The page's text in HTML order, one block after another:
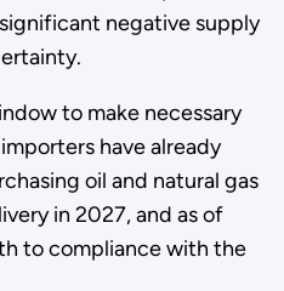
negative supply
to make necessary
have already
oil and natural gas
in 2027, and as of
to compliance with the